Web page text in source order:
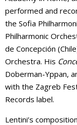
performed and
the Sofia
Philharmonic
de Concepción
Orchestra. His
Doberman-Yppan,
with the Zagreb
Records label.
Lentini’s